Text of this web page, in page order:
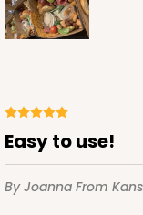
Easy to use!
By Joanna From